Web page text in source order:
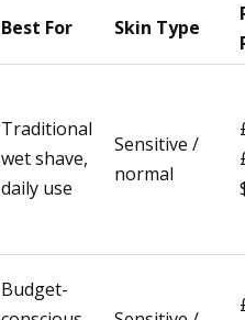
Best For Skin Type
Traditional
wet shave,
daily use
Sensitive /
normal
Budget-